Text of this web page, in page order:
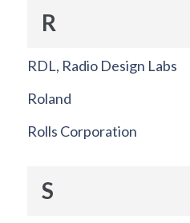
R
RDL, Radio Design Labs
Roland
Rolls Corporation
S